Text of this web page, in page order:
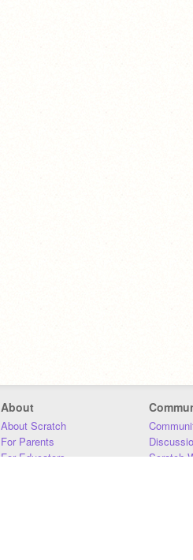
About
About Scratch
For Parents
For Educators
Scratch